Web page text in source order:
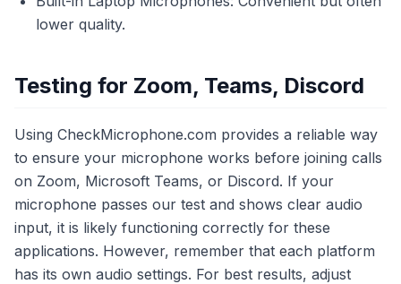
lower quality.
Testing for Zoom, Teams, Discord
Using CheckMicrophone.com provides a reliable way
to ensure your microphone works before joining calls
on Zoom, Microsoft Teams, or Discord. If your
microphone passes our test and shows clear audio
input, it is likely functioning correctly for these
applications. However, remember that each platform
has its own audio settings. For best results, adjust